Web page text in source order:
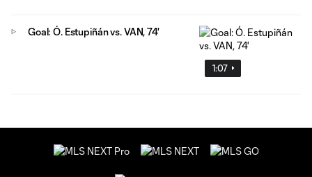
1:07
Goal: Ó. Estupiñán vs. VAN, 74'